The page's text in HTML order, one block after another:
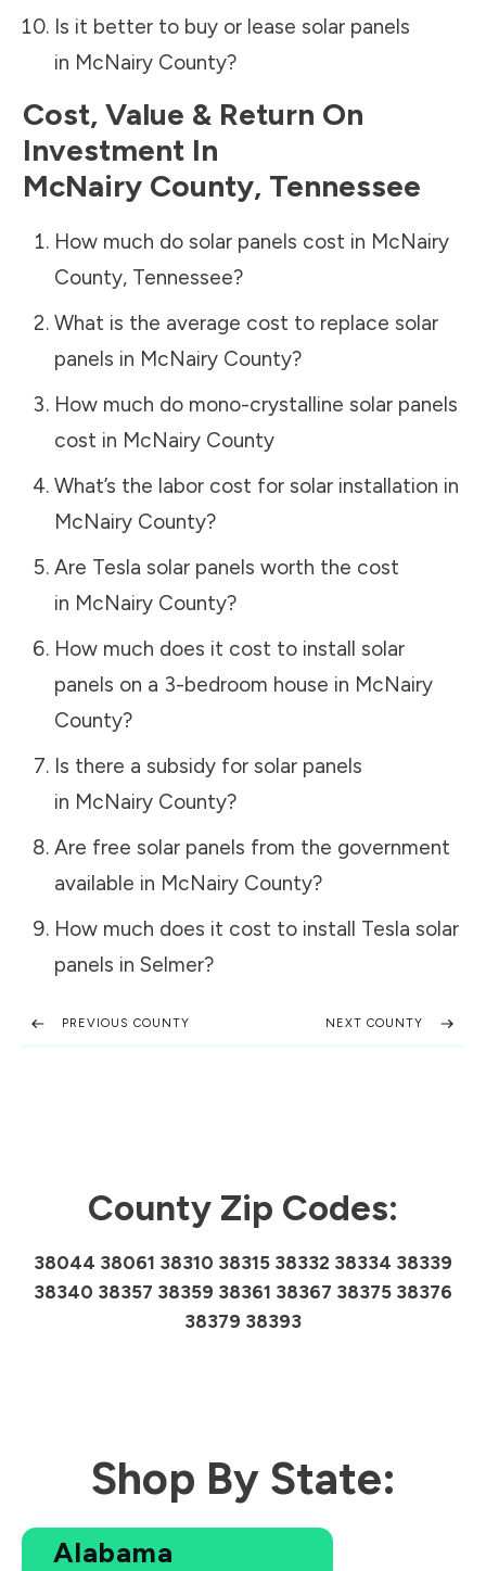
Is it better to buy or lease solar panels
in McNairy County?
Cost, Value & Return On
Investment In
McNairy County, Tennessee
How much do solar panels cost in McNairy
County, Tennessee?
What is the average cost to replace solar
panels in McNairy County?
How much do mono-crystalline solar panels
cost in McNairy County
What’s the labor cost for solar installation in
McNairy County?
Are Tesla solar panels worth the cost
in McNairy County?
How much does it cost to install solar
panels on a 3-bedroom house in McNairy
County?
Is there a subsidy for solar panels
in McNairy County?
Are free solar panels from the government
available in McNairy County?
How much does it cost to install Tesla solar
panels in Selmer?
PREVIOUS COUNTY NEXT COUNTY
County Zip Codes:
38044 38061 38310 38315 38332 38334 38339
38340 38357 38359 38361 38367 38375 38376
38379 38393
Shop By State:
Alabama